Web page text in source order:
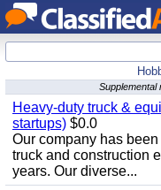
Supplemental
Heavy-duty truck &
startups) $0.0
Our company has
truck and construction
years. Our diverse...